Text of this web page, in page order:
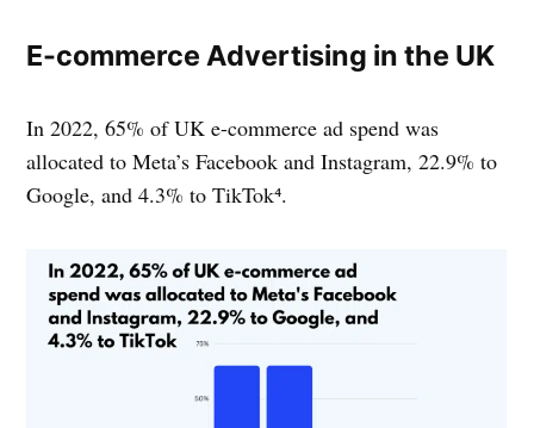
E-commerce Advertising in the UK
In 2022, 65% of UK e-commerce ad spend was
allocated to Meta’s Facebook and Instagram, 22.9% to
Google, and 4.3% to TikTok⁴.